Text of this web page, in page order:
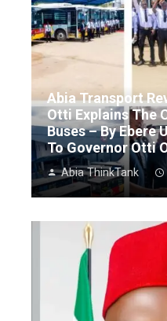
Abia Transport
Otti Explains The
Buses – By Ebere
To Governor Otti
Abia ThinkTank